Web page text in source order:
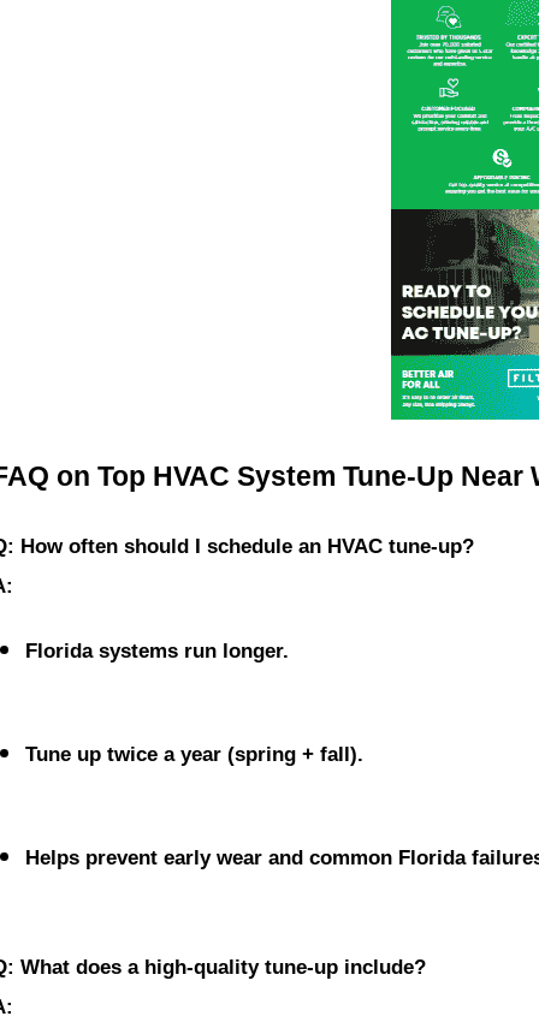
on Top HVAC System Tune-Up Near
How often should I schedule an HVAC tune-up?
Florida systems run longer.
Tune up twice a year (spring + fall).
Helps prevent early wear and common Florida
What does a high-quality tune-up include?